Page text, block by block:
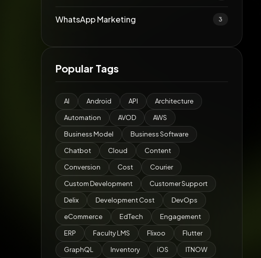
WhatsApp Marketing 3
Popular Tags
AI Android API Architecture
Automation AVOD AWS
Business Model Business Software
Chatbot Cloud Content
Conversion Cost Courier
Custom Development Customer Support
Delix Development Cost DevOps
eCommerce EdTech Engagement
ERP Faculty LMS Flixoo Flutter
GraphQL Inventory iOS ITNOW